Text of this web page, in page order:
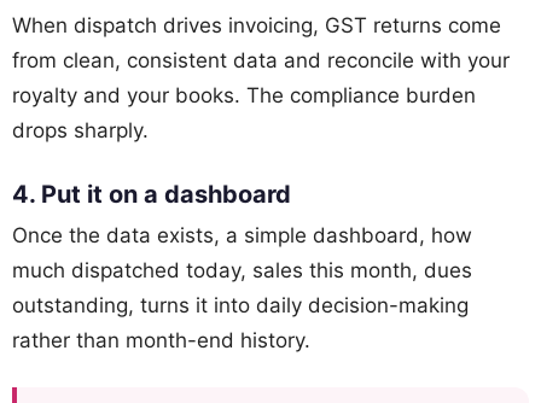
When dispatch drives invoicing, GST returns come
from clean, consistent data and reconcile with your
royalty and your books. The compliance burden
drops sharply.
4. Put it on a dashboard
Once the data exists, a simple dashboard, how
much dispatched today, sales this month, dues
outstanding, turns it into daily decision-making
rather than month-end history.